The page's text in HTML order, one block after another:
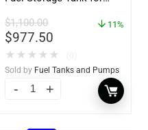
w/optional accessories
$1,100.00
$977.50
11%
★ ★ ★ ★ ★
Sold by Fuel Tanks and Pumps